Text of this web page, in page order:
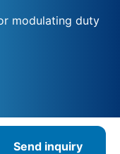
modulating duty
Send inquiry